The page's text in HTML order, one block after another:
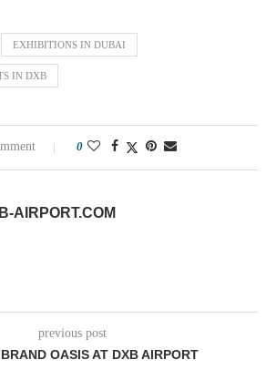
EXHIBITIONS IN DUBAI
IN DXB
0
AIRPORT.COM
previous post
OASIS AT DXB AIRPORT